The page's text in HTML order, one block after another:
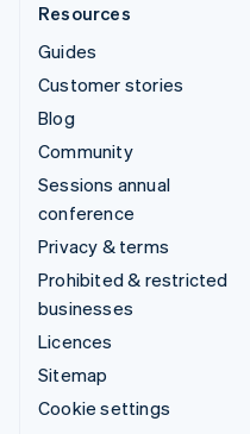
Resources
Guides
Customer stories
Blog
Community
Sessions annual
conference
Privacy & terms
Prohibited & restricted
businesses
Licences
Sitemap
Cookie settings